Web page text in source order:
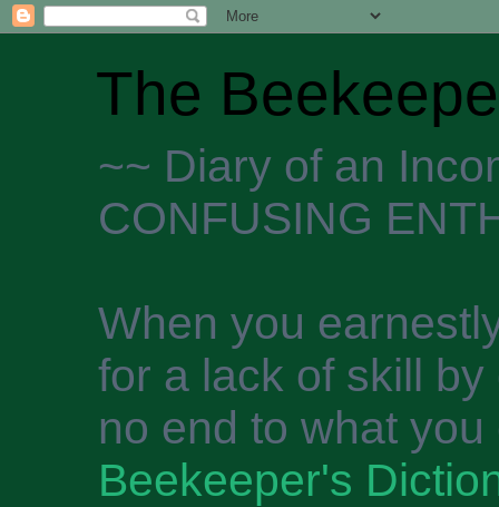
The
~~ Diary of an
CONFUSING
When you
for a lack of skill
no end to what
Beekeeper's